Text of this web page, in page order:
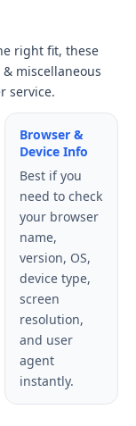
right fit, these
miscellaneous
service.
Browser &
Device Info
Best if you
need to check
your browser
name,
version, OS,
device type,
screen
resolution,
and user
agent
instantly.